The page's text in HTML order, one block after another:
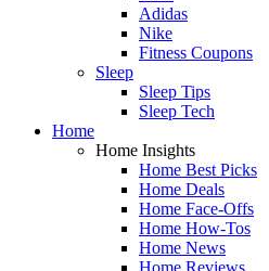
Adidas
Nike
Fitness Coupons
Sleep
Sleep Tips
Sleep Tech
Home
Home Insights
Home Best Picks
Home Deals
Home Face-Offs
Home How-Tos
Home News
Home Reviews